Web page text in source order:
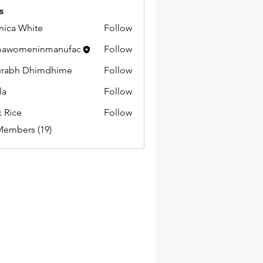
White
Follow
Follow
Dhimdhime
Follow
Follow
Rice
Follow
(19)